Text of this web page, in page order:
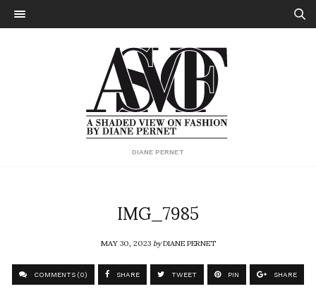
DIANE PERNET
IMG_7985
MAY 30, 2023byDIANE PERNET
COMMENTS (0) SHARE TWEET PIN SHARE